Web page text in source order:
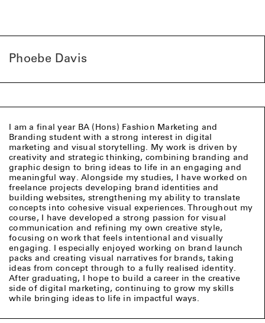
Phoebe Davis
I am a final year BA (Hons) Fashion Marketing and
Branding student with a strong interest in digital
marketing and visual storytelling. My work is driven by
creativity and strategic thinking, combining branding and
graphic design to bring ideas to life in an engaging and
meaningful way. Alongside my studies, I have worked on
freelance projects developing brand identities and
building websites, strengthening my ability to translate
concepts into cohesive visual experiences. Throughout my
course, I have developed a strong passion for visual
communication and refining my own creative style,
focusing on work that feels intentional and visually
engaging. I especially enjoyed working on brand launch
packs and creating visual narratives for brands, taking
ideas from concept through to a fully realised identity.
After graduating, I hope to build a career in the creative
side of digital marketing, continuing to grow my skills
while bringing ideas to life in impactful ways.